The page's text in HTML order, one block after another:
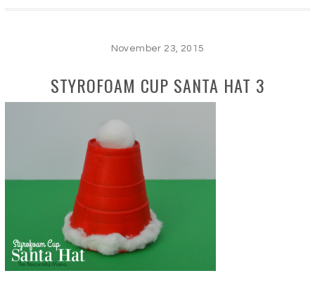
November 23, 2015
STYROFOAM CUP SANTA HAT 3